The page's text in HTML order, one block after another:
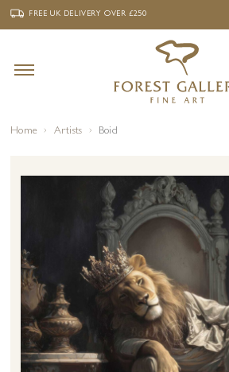
‹ FREE UK DELIVERY
FREE UK DELIVERYOVER £250
Home Artists Boid